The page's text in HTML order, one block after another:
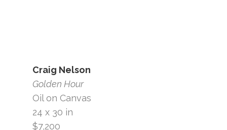
Craig Nelson
Golden Hour
Oil on Canvas
24 x 30 in
$7,200